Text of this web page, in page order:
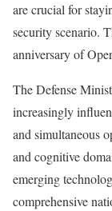
are crucial for
security scenario.
anniversary of
The Defense
increasingly
and simultaneous
and cognitive
emerging
comprehensive